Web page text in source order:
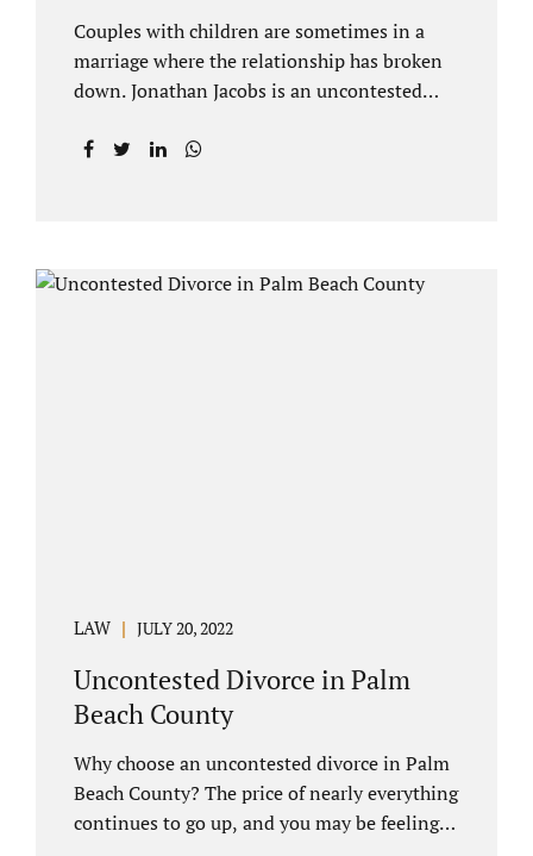
Couples with children are sometimes in a
marriage where the relationship has broken
down. Jonathan Jacobs is an uncontested
decide to split must figure out both child
without litigation takes time, but it means
LAW JULY 20, 2022
Uncontested Divorce in Palm
Beach County
Why choose an uncontested divorce in Palm
Beach County? The price of nearly everything
continues to go up, and you may be feeling